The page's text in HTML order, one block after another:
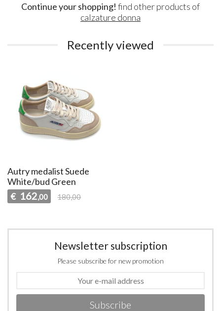
Continue your shopping! find other products of
calzature donna
Recently viewed
Autry medalist Suede
White/bud Green
€ 162,00 180,00
Newsletter subscription
Please subscribe for new promotion
Subscribe